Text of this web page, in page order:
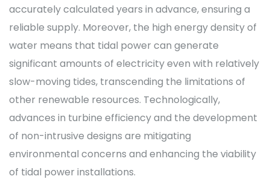
accurately calculated years in advance, ensuring a
reliable supply. Moreover, the high energy density of
water means that tidal power can generate
significant amounts of electricity even with relatively
slow-moving tides, transcending the limitations of
other renewable resources. Technologically,
advances in turbine efficiency and the development
of non-intrusive designs are mitigating
environmental concerns and enhancing the viability
of tidal power installations.